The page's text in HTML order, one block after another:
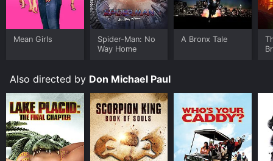
TV and stream, download, buy on demand at Prime
Video, Google Play, Fandango at Home online. Some
platforms allow you to rent Company of Heroes for a
limited time or purchase the movie and download it to
Mean Girls
Spider-Man: No
Way Home
A Bronx Tale
Also directed by Don Michael Paul